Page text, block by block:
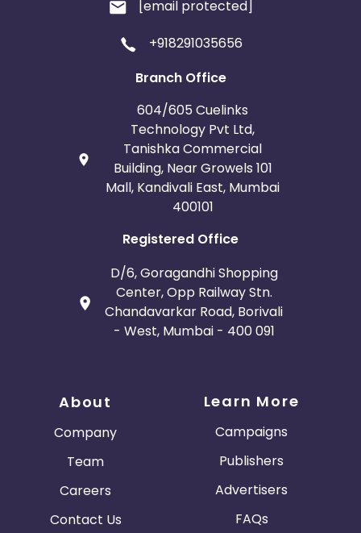
[email protected]
+918291035656
Branch Office
604/605 Cuelinks
Technology Pvt Ltd,
Tanishka Commercial
Building, Near Growels 101
Mall, Kandivali East, Mumbai
400101
Registered Office
D/6, Goragandhi Shopping
Center, Opp Railway Stn.
Chandavarkar Road, Borivali
- West, Mumbai - 400 091
About
Company
Team
Careers
Contact Us
Learn More
Campaigns
Publishers
Advertisers
FAQs